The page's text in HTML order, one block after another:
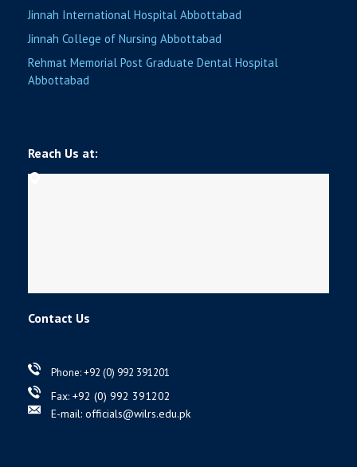
Jinnah International Hospital Abbottabad
Jinnah College of Nursing Abbottabad
Rehmat Memorial Post Graduate Dental Hospital
Abbottabad
Reach Us at:
Contact Us
Phone: +92 (0) 992 391201
Fax: +92 (0) 992 391202
E-mail: officials@wilrs.edu.pk